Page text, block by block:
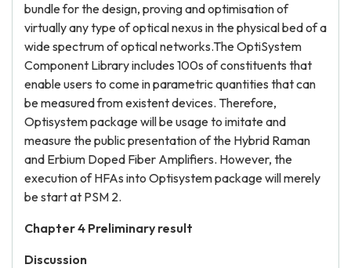
bundle for the design, proving and optimisation of
virtually any type of optical nexus in the physical bed of a
wide spectrum of optical networks.The OptiSystem
Component Library includes 100s of constituents that
enable users to come in parametric quantities that can
be measured from existent devices. Therefore,
Optisystem package will be usage to imitate and
measure the public presentation of the Hybrid Raman
and Erbium Doped Fiber Amplifiers. However, the
execution of HFAs into Optisystem package will merely
be start at PSM 2.
Chapter 4 Preliminary result
Discussion